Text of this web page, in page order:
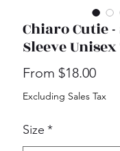
Chiaro Cutie
Sleeve
From $18.00Sale
Price
Excluding Sales Tax
Size *